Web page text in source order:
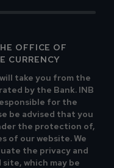
OFFICE OF
CURRENCY
take you from the
by the Bank. INB
for the
be advised that you
the protection of,
of our website. We
the privacy and
which may be